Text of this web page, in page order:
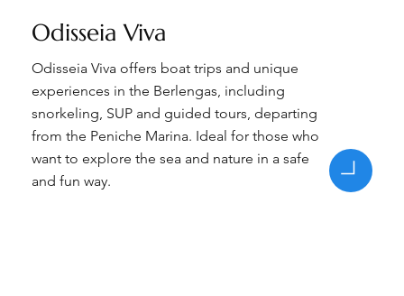
Odisseia Viva
Odisseia Viva offers boat trips and unique
experiences in the Berlengas, including
snorkeling, SUP and guided tours, departing
from the Peniche Marina. Ideal for those who
want to explore the sea and nature in a safe
and fun way.